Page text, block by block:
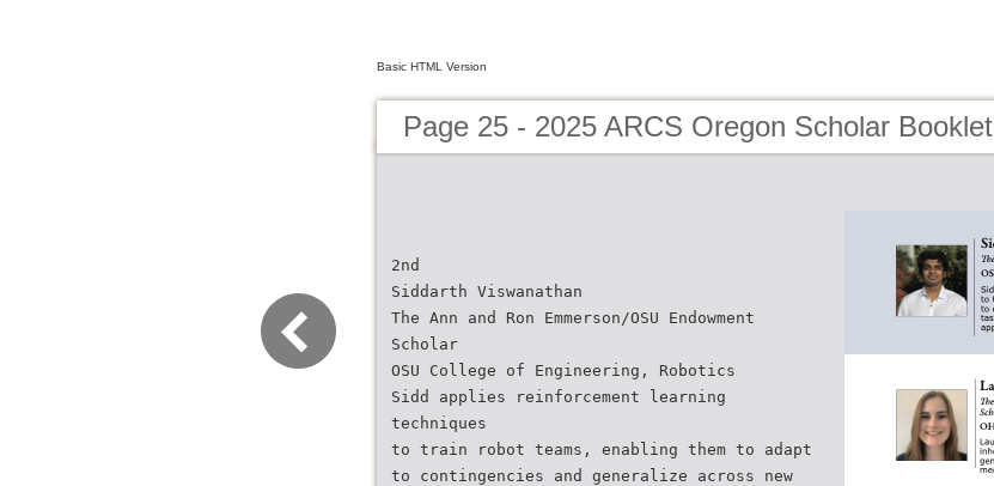
Basic HTML Version
Page 25 - 2025 ARCS Oregon Scholar Booklet
2nd
Siddarth Viswanathan
The Ann and Ron Emmerson/OSU Endowment
Scholar
OSU College of Engineering, Robotics
Sidd applies reinforcement learning
techniques
to train robot teams, enabling them to adapt
to contingencies and generalize across new